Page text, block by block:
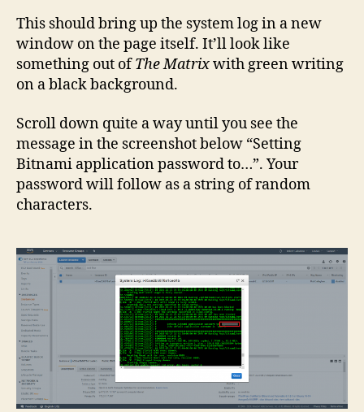
This should bring up the system log in a new
window on the page itself. It’ll look like
something out ofThe Matrixwith green writing
on a black background.
Scroll down quite a way until you see the
message in the screenshot below “Setting
Bitnami application password to…”. Your
password will follow as a string of random
characters.